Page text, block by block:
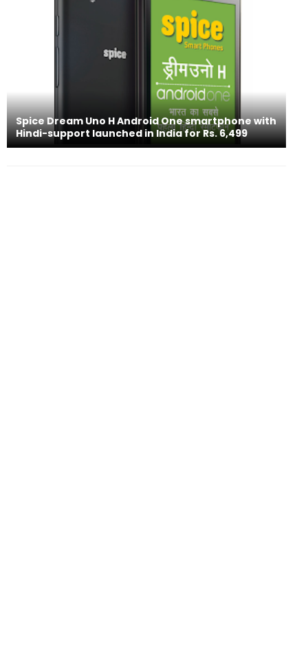
Spice Dream Uno H Android One smartphone with
Hindi-support launched in India for Rs. 6,499